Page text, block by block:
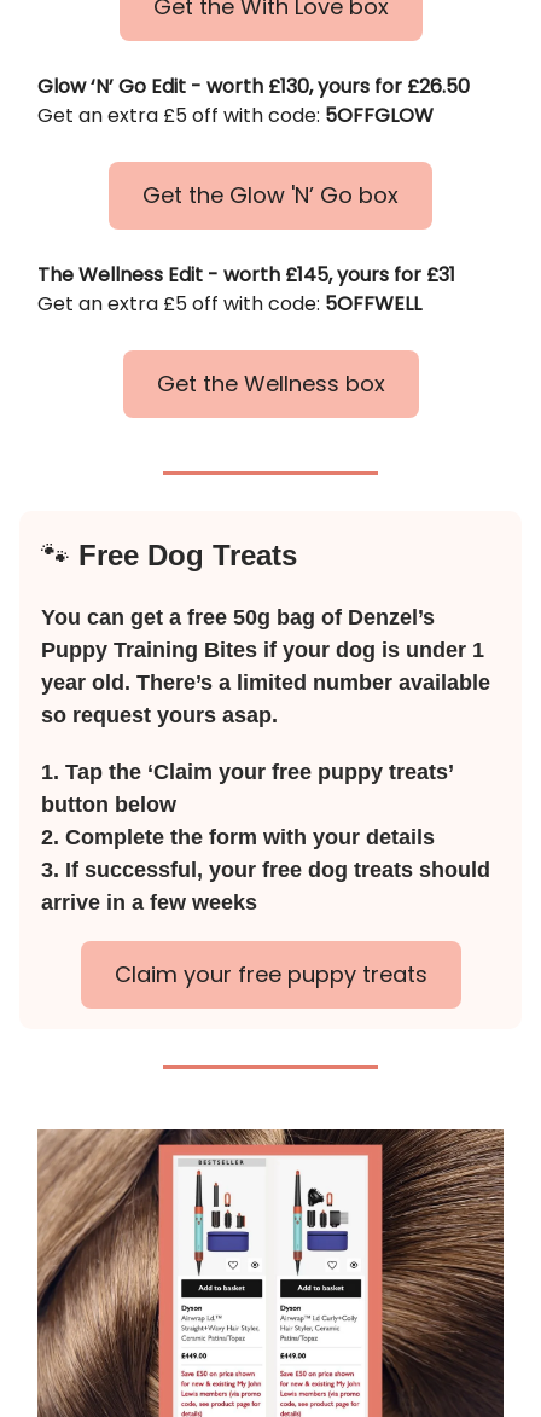
Get the With Love box
Glow ‘N’ Go Edit - worth £130, yours for £26.50
Get an extra £5 off with code: 5OFFGLOW
Get the Glow 'N’ Go box
The Wellness Edit - worth £145, yours for £31
Get an extra £5 off with code: 5OFFWELL
Get the Wellness box
🐾 Free Dog Treats
You can get a free 50g bag of Denzel’s
Puppy Training Bites if your dog is under 1
year old. There’s a limited number available
so request yours asap.
1. Tap the ‘Claim your free puppy treats’
button below
2. Complete the form with your details
3. If successful, your free dog treats should
arrive in a few weeks
Claim your free puppy treats